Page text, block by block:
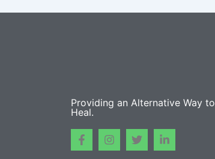
Providing an Alternative Way to
Heal.
F
a
I
n
T
w
i